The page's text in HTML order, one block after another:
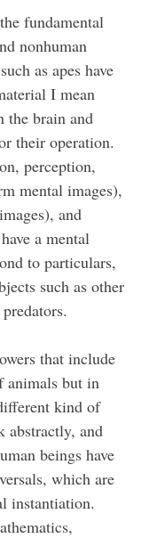
fundamental
nonhuman
as apes have
I mean
the brain and
their operation.
perception,
mental images),
and
a mental
to particulars,
such as other
that include
animals but in
kind of
abstractly, and
beings have
which are
instantiation.